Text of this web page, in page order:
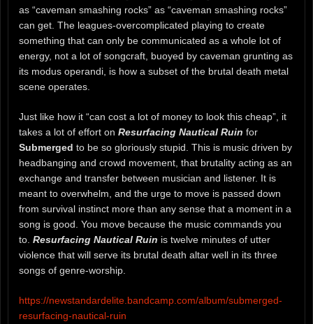
as “caveman smashing rocks” as “caveman smashing rocks”
can get. The leagues-overcomplicated playing to create
something that can only be communicated as a whole lot of
energy, not a lot of songcraft, buoyed by caveman grunting as
its modus operandi, is how a subset of the brutal death metal
scene operates.
Just like how it “can cost a lot of money to look this cheap”, it
takes a lot of effort on Resurfacing Nautical Ruin for
Submerged to be so gloriously stupid. This is music driven by
headbanging and crowd movement, that brutality acting as an
exchange and transfer between musician and listener. It is
meant to overwhelm, and the urge to move is passed down
from survival instinct more than any sense that a moment in a
song is good. You move because the music commands you
to. Resurfacing Nautical Ruin is twelve minutes of utter
violence that will serve its brutal death altar well in its three
songs of genre-worship.
https://newstandardelite.bandcamp.com/album/submerged-
resurfacing-nautical-ruin